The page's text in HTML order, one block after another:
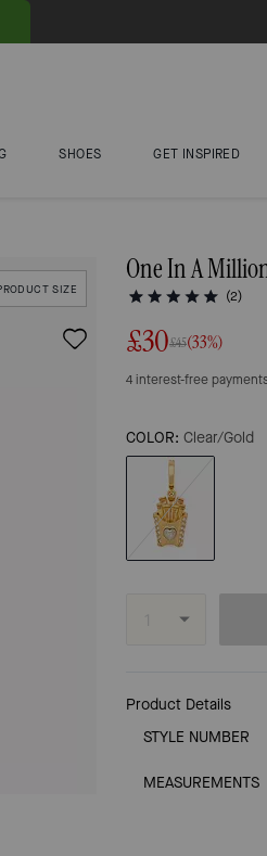
SHOES GET INSPIRED
SIZE
One In A
(2)
£30£45(33%)
COLOR: Clear/Gold
Product Details
STYLE NUMBER
MEASUREMENTS